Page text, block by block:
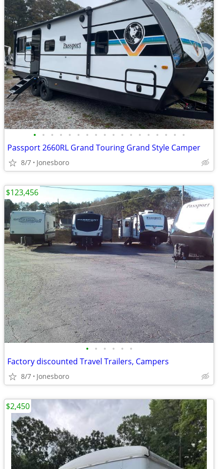
• • • • • • • • • • • • • • • • • •
Passport 2660RL Grand Touring Grand Style Camper
8/7 Jonesboro
• • • • • •
Factory discounted Travel Trailers, Campers
8/7 Jonesboro
$123,456
$2,450